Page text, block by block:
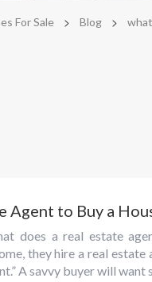
For Sale > Blog >
Agent to Buy a
does a real estate
they hire a real
A savvy buyer will want